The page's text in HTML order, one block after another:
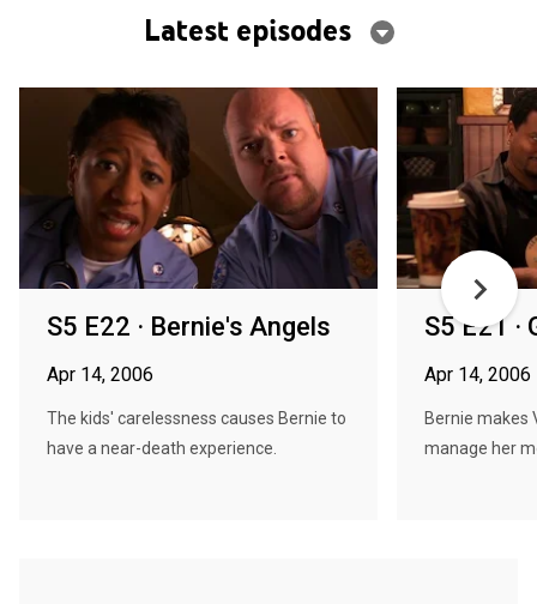
Latest episodes
S5 E22 · Bernie's Angels
Apr 14, 2006
The kids' carelessness causes Bernie to
have a near-death experience.
S5 E21 ·
Apr 14, 2006
Bernie makes
manage her